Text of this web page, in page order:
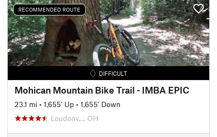
RECOMMENDED ROUTE
DIFFICULT
Mohican Mountain Bike Trail - IMBA EPIC
23.1 mi • 1,655' Up • 1,655' Down
Loudonv…, OH